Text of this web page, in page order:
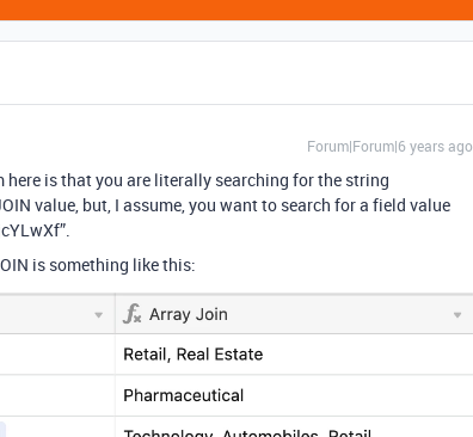
Forum|Forum|6 years ago
here is that you are literally searching for the string
value, but, I assume, you want to search for a field value
is something like this: